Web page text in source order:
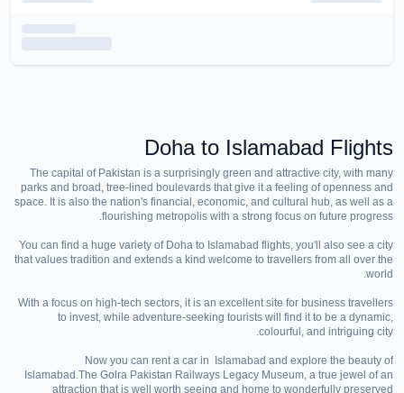
Doha to Islamabad Flights
The capital of Pakistan is a surprisingly green and attractive city, with many
parks and broad, tree-lined boulevards that give it a feeling of openness and
space. It is also the nation's financial, economic, and cultural hub, as well as a
flourishing metropolis with a strong focus on future progress.
You can find a huge variety of Doha to Islamabad flights, you'll also see a city
that values tradition and extends a kind welcome to travellers from all over the
world.
With a focus on high-tech sectors, it is an excellent site for business travellers
to invest, while adventure-seeking tourists will find it to be a dynamic,
colourful, and intriguing city.
Now you can rent a car in Islamabad and explore the beauty of
Islamabad.The Golra Pakistan Railways Legacy Museum, a true jewel of an
attraction that is well worth seeing and home to wonderfully preserved